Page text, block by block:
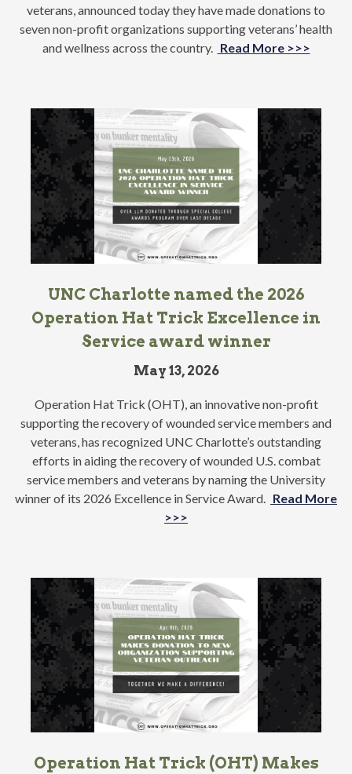
veterans, announced today they have made donations to
seven non-profit organizations supporting veterans’ health
and wellness across the country. Read More >>>
UNC Charlotte named the 2026
Operation Hat Trick Excellence in
Service award winner
May 13, 2026
Operation Hat Trick (OHT), an innovative non-profit
supporting the recovery of wounded service members and
veterans, has recognized UNC Charlotte’s outstanding
efforts in aiding the recovery of wounded U.S. combat
service members and veterans by naming the University
winner of its 2026 Excellence in Service Award.
Read More
>>>
Operation Hat Trick (OHT) Makes